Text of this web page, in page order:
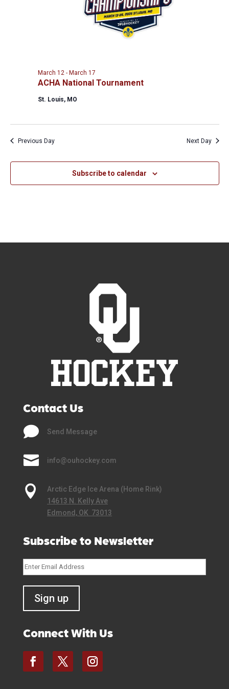
ACHA National Tournament
March 12- March 17
St. Louis, MO
Previous Day Next Day
Subscribe to calendar
Contact Us
 Send Message
 info@ouhockey.com

Arctic Edge Ice Arena (Home Rink)
14613 N. Kelly Ave
Edmond, OK 73013
Subscribe to Newsletter
Connect With Us